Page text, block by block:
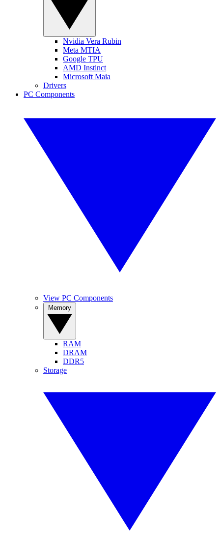
Nvidia Vera Rubin
Meta MTIA
Google TPU
AMD Instinct
Microsoft Maia
Drivers
PC Components
View PC Components
RAM
DRAM
DDR5
Storage